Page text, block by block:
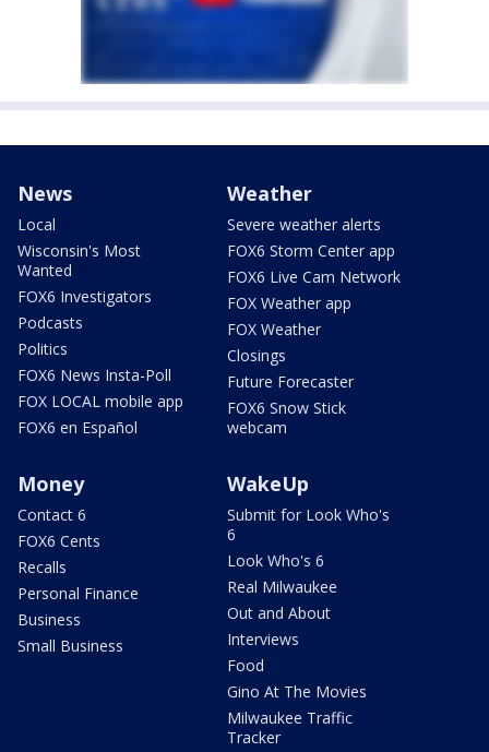
News
Local
Wisconsin's Most
Wanted
FOX6 Investigators
Podcasts
Politics
FOX6 News Insta-Poll
FOX LOCAL mobile app
FOX6 en Español
Weather
Severe weather alerts
FOX6 Storm Center app
FOX6 Live Cam Network
FOX Weather app
FOX Weather
Closings
Future Forecaster
FOX6 Snow Stick
webcam
Money
Contact 6
FOX6 Cents
Recalls
Personal Finance
Business
Small Business
WakeUp
Submit for Look Who's
6
Look Who's 6
Real Milwaukee
Out and About
Interviews
Food
Gino At The Movies
Milwaukee Traffic
Tracker